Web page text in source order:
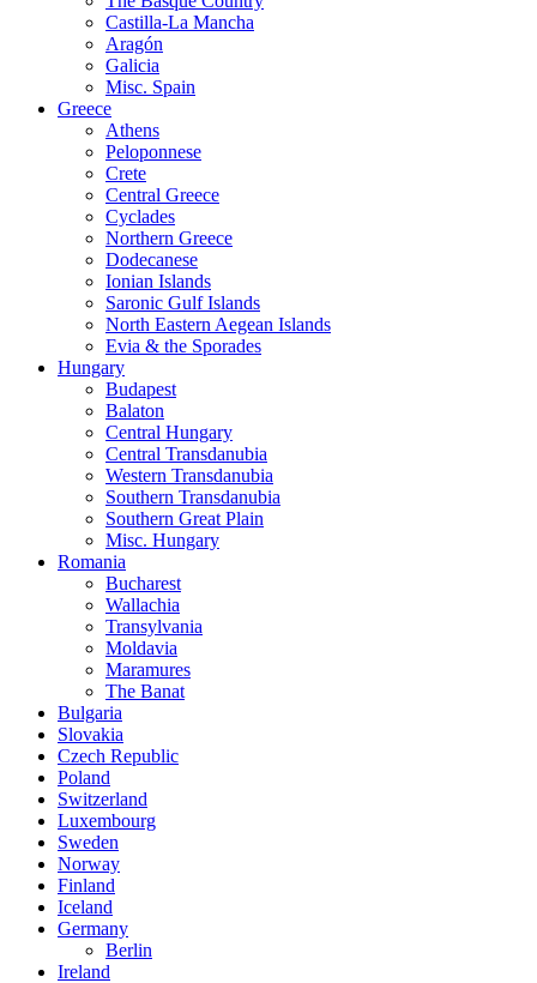
Castilla-La Mancha
Aragón
Galicia
Misc. Spain
Greece
Athens
Peloponnese
Crete
Central Greece
Cyclades
Northern Greece
Dodecanese
Ionian Islands
Saronic Gulf Islands
North Eastern Aegean Islands
Evia & the Sporades
Hungary
Budapest
Balaton
Central Hungary
Central Transdanubia
Western Transdanubia
Southern Transdanubia
Southern Great Plain
Misc. Hungary
Romania
Bucharest
Wallachia
Transylvania
Moldavia
Maramures
The Banat
Bulgaria
Slovakia
Czech Republic
Poland
Switzerland
Luxembourg
Sweden
Norway
Finland
Iceland
Germany
Berlin
Ireland